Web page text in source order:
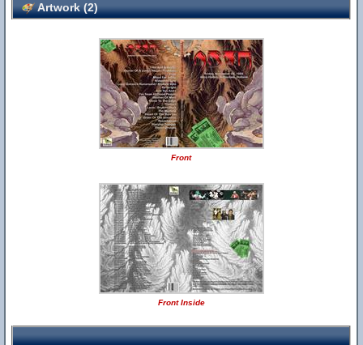
Artwork (2)
Front
Front Inside